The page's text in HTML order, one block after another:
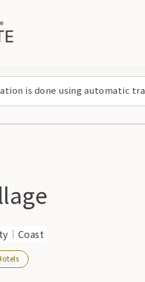
is done using automatic
Coast